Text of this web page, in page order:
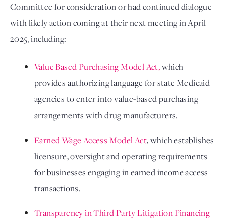
Committee for consideration or had continued dialogue
with likely action coming at their next meeting in April
2025, including:
Value Based Purchasing Model Act, which
provides authorizing language for state Medicaid
agencies to enter into value-based purchasing
arrangements with drug manufacturers.
Earned Wage Access Model Act, which establishes
licensure, oversight and operating requirements
for businesses engaging in earned income access
transactions.
Transparency in Third Party Litigation Financing